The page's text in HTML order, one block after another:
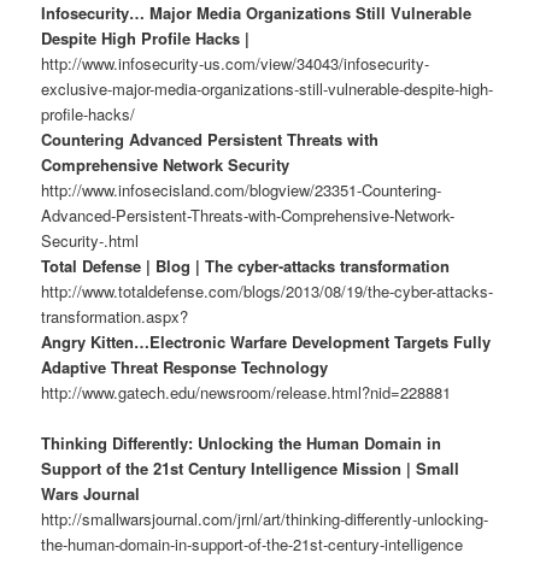
Infosecurity… Major Media Organizations Still Vulnerable
Despite High Profile Hacks |
http://www.infosecurity-us.com/view/34043/infosecurity-
exclusive-major-media-organizations-still-vulnerable-despite-high-
profile-hacks/
Countering Advanced Persistent Threats with
Comprehensive Network Security
http://www.infosecisland.com/blogview/23351-Countering-
Advanced-Persistent-Threats-with-Comprehensive-Network-
Security-.html
Total Defense | Blog | The cyber-attacks transformation
http://www.totaldefense.com/blogs/2013/08/19/the-cyber-attacks-
transformation.aspx?
Angry Kitten…Electronic Warfare Development Targets Fully
Adaptive Threat Response Technology
http://www.gatech.edu/newsroom/release.html?nid=228881
Thinking Differently: Unlocking the Human Domain in
Support of the 21st Century Intelligence Mission | Small
Wars Journal
http://smallwarsjournal.com/jrnl/art/thinking-differently-unlocking-
the-human-domain-in-support-of-the-21st-century-intelligence